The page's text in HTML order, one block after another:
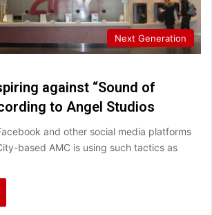
Next Generation
against “Sound of
to Angel Studios
and other social media platforms
based AMC is using such tactics as